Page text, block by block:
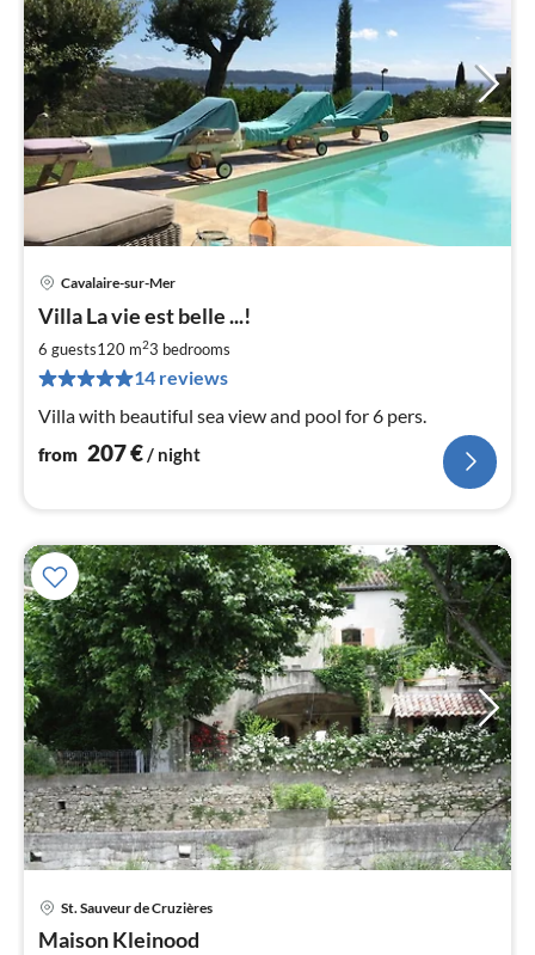
Cavalaire-sur-Mer
Villa La vie est belle ...!
6 guests120 m23 bedrooms
14 reviews
Villa with beautiful sea view and pool for 6 pers.
from 207€/ night
St. Sauveur de Cruzières
Maison Kleinood